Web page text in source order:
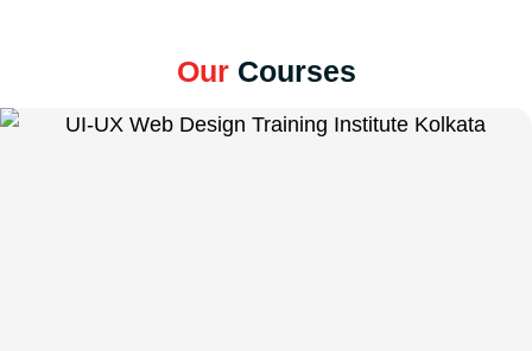
Our Courses